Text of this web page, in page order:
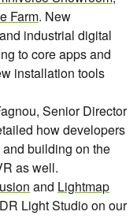
Farm. New
industrial digital
to core apps and
installation tools
Senior Director
how developers
building on the
as well.
and Lightmap
Light Studio on our